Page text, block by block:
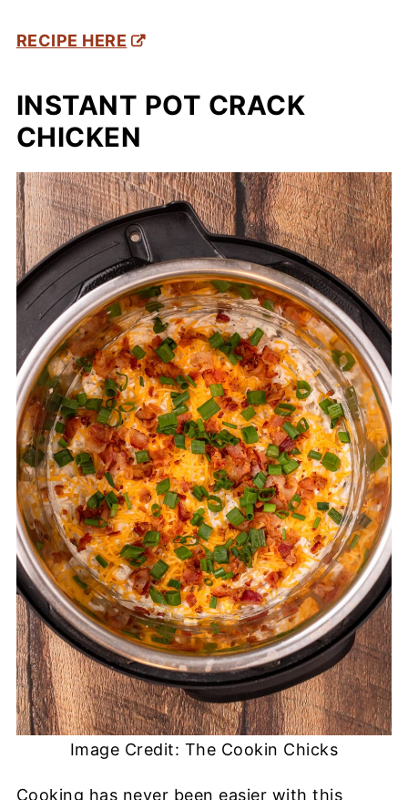
RECIPE HERE
INSTANT POT CRACK
CHICKEN
Image Credit: The Cookin Chicks
Cooking has never been easier with this